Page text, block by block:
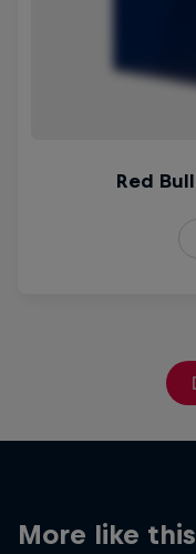
More like this